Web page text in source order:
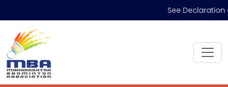
See Declaration